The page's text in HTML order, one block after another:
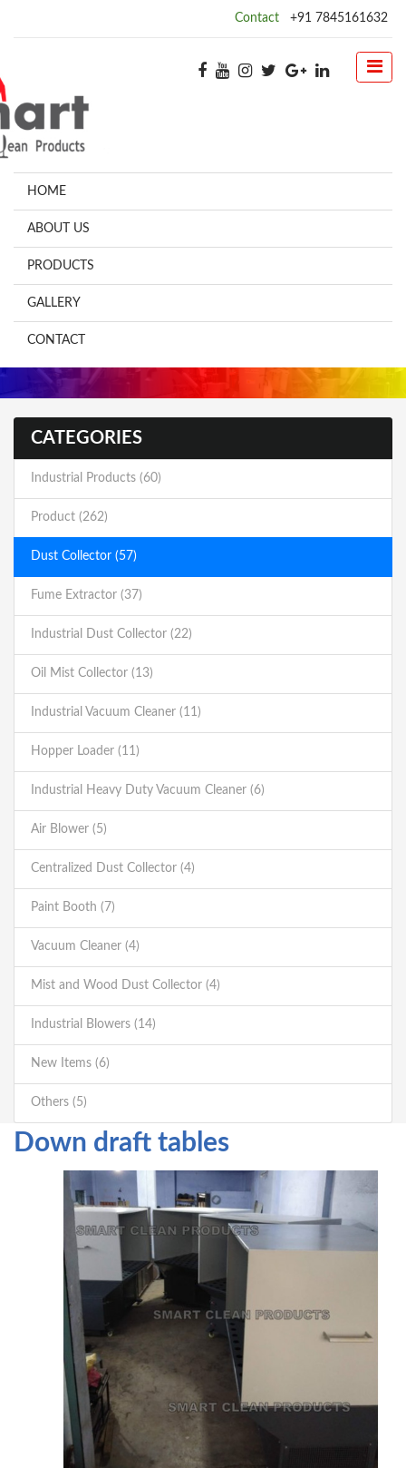
Contact +91 7845161632
HOME
ABOUT US
PRODUCTS
GALLERY
CONTACT
CATEGORIES
Industrial Products (60)
Product (262)
Dust Collector (57)
Fume Extractor (37)
Industrial Dust Collector (22)
Oil Mist Collector (13)
Industrial Vacuum Cleaner (11)
Hopper Loader (11)
Industrial Heavy Duty Vacuum Cleaner (6)
Air Blower (5)
Centralized Dust Collector (4)
Paint Booth (7)
Vacuum Cleaner (4)
Mist and Wood Dust Collector (4)
Industrial Blowers (14)
New Items (6)
Others (5)
Down draft tables